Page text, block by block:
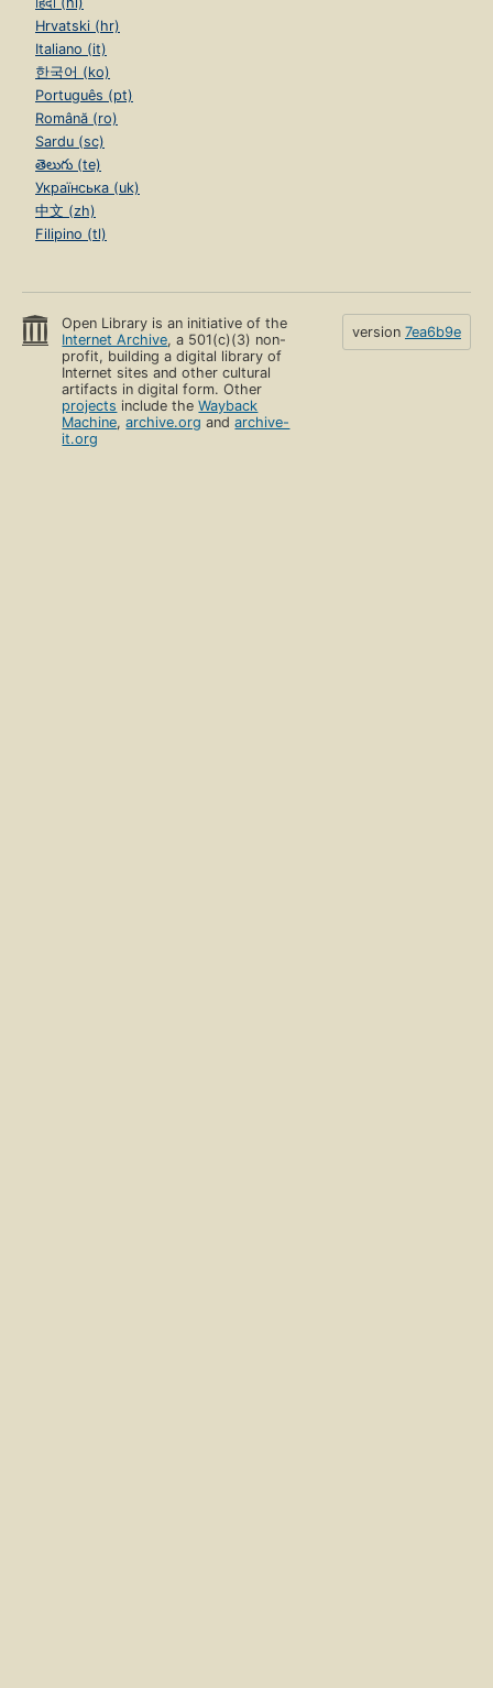
Hrvatski (hr)
Italiano (it)
한국어 (ko)
Português (pt)
Română (ro)
Sardu (sc)
తెలుగు (te)
Українська (uk)
中文 (zh)
Filipino (tl)
Open Library is an initiative of the
Internet Archive, a 501(c)(3) non-
profit, building a digital library of
Internet sites and other cultural
artifacts in digital form. Other
projects include theWayback
Machine,archive.org andarchive-
it.org
version 7ea6b9e